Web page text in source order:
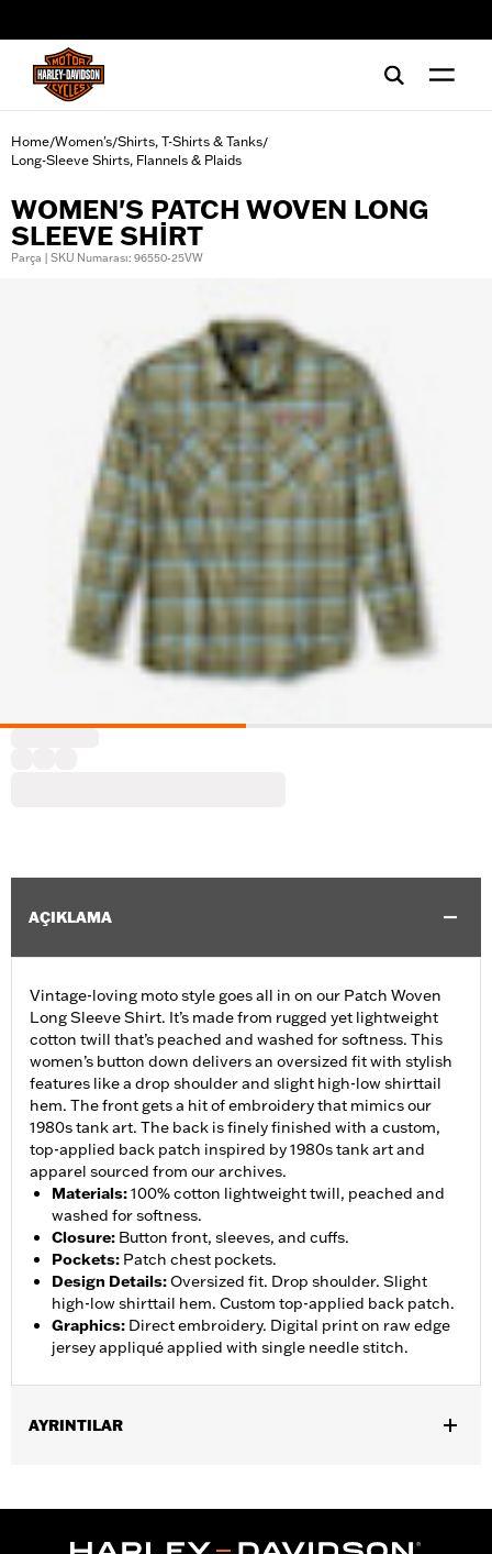
Home/Women's/Shirts, T-Shirts & Tanks/
Long-Sleeve Shirts, Flannels & Plaids
WOMEN'S PATCH WOVEN LONG
SLEEVE SHIRT
Parça | SKU Numarası: 96550-25VW
AÇIKLAMA
Vintage-loving moto style goes all in on our Patch Woven
Long Sleeve Shirt. It’s made from rugged yet lightweight
cotton twill that’s peached and washed for softness. This
women’s button down delivers an oversized fit with stylish
features like a drop shoulder and slight high-low shirttail
hem. The front gets a hit of embroidery that mimics our
1980s tank art. The back is finely finished with a custom,
top-applied back patch inspired by 1980s tank art and
apparel sourced from our archives.
Materials:100% cotton lightweight twill, peached and
washed for softness.
Closure: Button front, sleeves, and cuffs.
Pockets: Patch chest pockets.
Design Details:Oversized fit. Drop shoulder. Slight
high-low shirttail hem. Custom top-applied back patch.
Graphics: Direct embroidery. Digital print on raw edge
jersey appliqué applied with single needle stitch.
AYRINTILAR
WARRANTY:2 year limited warranty – Go towww.h-